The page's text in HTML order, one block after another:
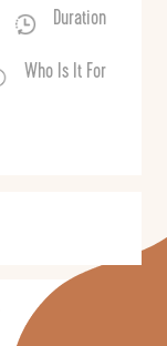
Duration
Who Is It For